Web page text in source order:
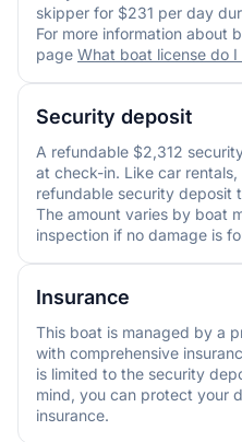
skipper for $231 per day
For more information about
page What boat license do I
Security deposit
A refundable $2,312
at check-in. Like car
refundable security deposit
The amount varies by boat
inspection if no damage is
Insurance
This boat is managed by a
with comprehensive
is limited to the security
mind, you can protect your
insurance.